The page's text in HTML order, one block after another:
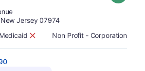
Jersey 07974
Has
Medicaid
? No Non Profit - Corporation